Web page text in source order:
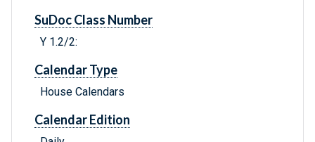
SuDoc Class Number
Y 1.2/2:
Calendar Type
House Calendars
Calendar Edition